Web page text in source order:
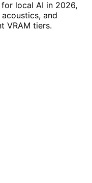
local AI in 2026,
and
VRAM tiers.